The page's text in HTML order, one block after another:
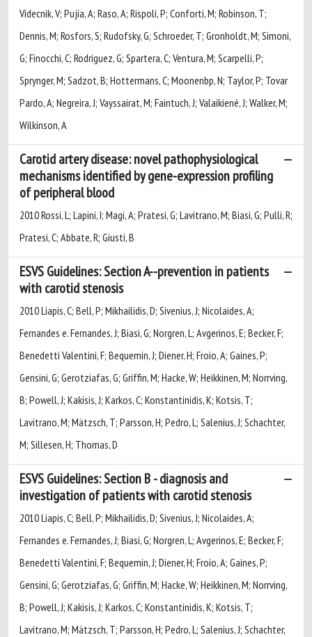
Videcnik, V; Pujia, A; Raso, A; Rispoli, P; Conforti, M; Robinson, T;
Dennis, M; Rosfors, S; Rudofsky, G; Schroeder, T; Gronholdt, M; Simoni,
G; Finocchi, C; Rodriguez, G; Spartera, C; Ventura, M; Scarpelli, P;
Sprynger, M; Sadzot, B; Hottermans, C; Moonenbp, N; Taylor, P; Tovar
Pardo, A; Negreira, J; Vayssairat, M; Faintuch, J; Valaikiené, J; Walker, M;
Wilkinson, A
Carotid artery disease: novel pathophysiological
mechanisms identified by gene-expression profiling
of peripheral blood
2010 Rossi, L; Lapini, I; Magi, A; Pratesi, G; Lavitrano, M; Biasi, G; Pulli, R;
Pratesi, C; Abbate, R; Giusti, B
ESVS Guidelines: Section A--prevention in patients
with carotid stenosis
2010 Liapis, C; Bell, P; Mikhailidis, D; Sivenius, J; Nicolaides, A;
Fernandes e. Fernandes, J; Biasi, G; Norgren, L; Avgerinos, E; Becker, F;
Benedetti Valentini, F; Bequemin, J; Diener, H; Froio, A; Gaines, P;
Gensini, G; Gerotziafas, G; Griffin, M; Hacke, W; Heikkinen, M; Norrving,
B; Powell, J; Kakisis, J; Karkos, C; Konstantinidis, K; Kotsis, T;
Lavitrano, M; Mätzsch, T; Parsson, H; Pedro, L; Salenius, J; Schachter,
M; Sillesen, H; Thomas, D
ESVS Guidelines: Section B - diagnosis and
investigation of patients with carotid stenosis
2010 Liapis, C; Bell, P; Mikhailidis, D; Sivenius, J; Nicolaides, A;
Fernandes e. Fernandes, J; Biasi, G; Norgren, L; Avgerinos, E; Becker, F;
Benedetti Valentini, F; Bequemin, J; Diener, H; Froio, A; Gaines, P;
Gensini, G; Gerotziafas, G; Griffin, M; Hacke, W; Heikkinen, M; Norrving,
B; Powell, J; Kakisis, J; Karkos, C; Konstantinidis, K; Kotsis, T;
Lavitrano, M; Mätzsch, T; Parsson, H; Pedro, L; Salenius, J; Schachter,